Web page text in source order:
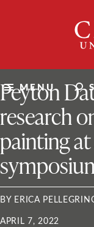
MENU
ClarkU
Peyton
research
painting
BY ERICA
APRIL 7, 2022